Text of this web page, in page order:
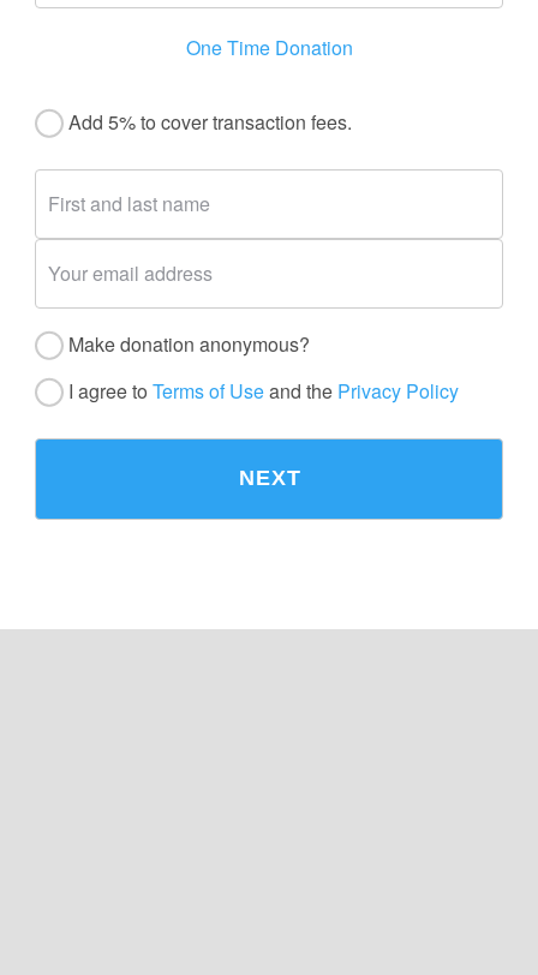
One Time Donation
Add 5% to cover transaction fees.
Make donation anonymous?
I agree to Terms of Useand the Privacy Policy